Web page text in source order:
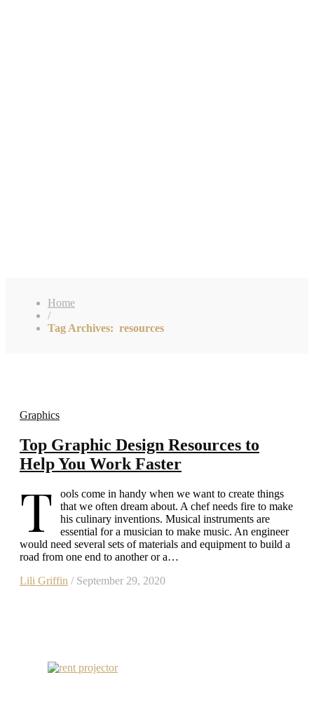
Home
/
Tag Archives: resources
Graphics
Top Graphic Design Resources to
Help You Work Faster
T
ools come in handy when we want to create things
that we often dream about. A chef needs fire to make
his culinary inventions. Musical instruments are
essential for a musician to make music. An engineer
would need several sets of materials and equipment to build a
road from one end to another or a…
Lili Griffin / September 29, 2020